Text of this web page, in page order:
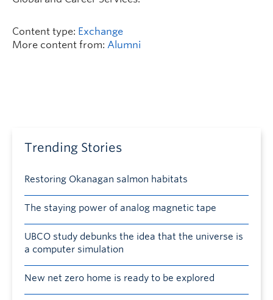
Content type: Exchange
More content from: Alumni
Trending Stories
Restoring Okanagan salmon habitats
The staying power of analog magnetic tape
UBCO study debunks the idea that the universe is
a computer simulation
New net zero home is ready to be explored